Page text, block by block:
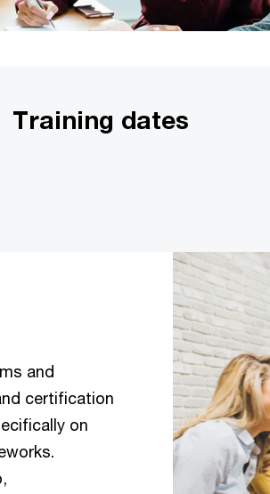
Training dates
and
certification
on